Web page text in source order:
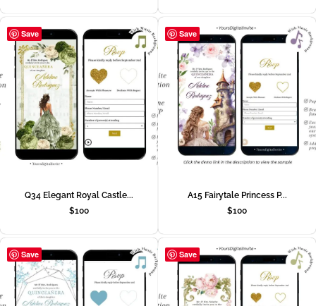
Save
Q34 Elegant Royal Castle...
$100
Save
A15 Fairytale Princess P...
$100
Save Save